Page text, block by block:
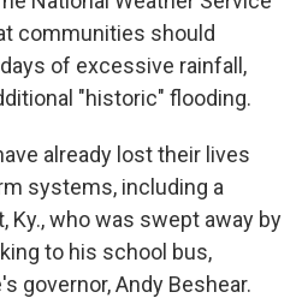
communities should
of excessive rainfall,
"historic" flooding.
already lost their lives
systems, including a
Ky., who was swept away by
to his school bus,
governor, Andy Beshear.